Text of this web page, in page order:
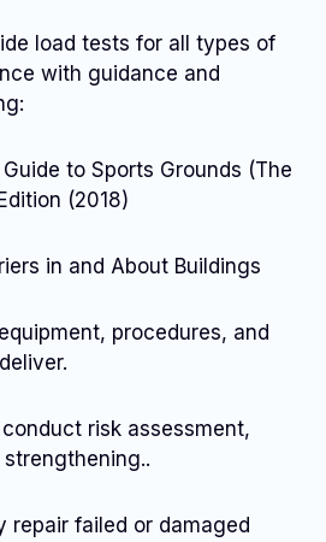
load tests for all types of
with guidance and
to Sports Grounds (The
(2018)
in and About Buildings
procedures, and
risk assessment,
repair failed or damaged